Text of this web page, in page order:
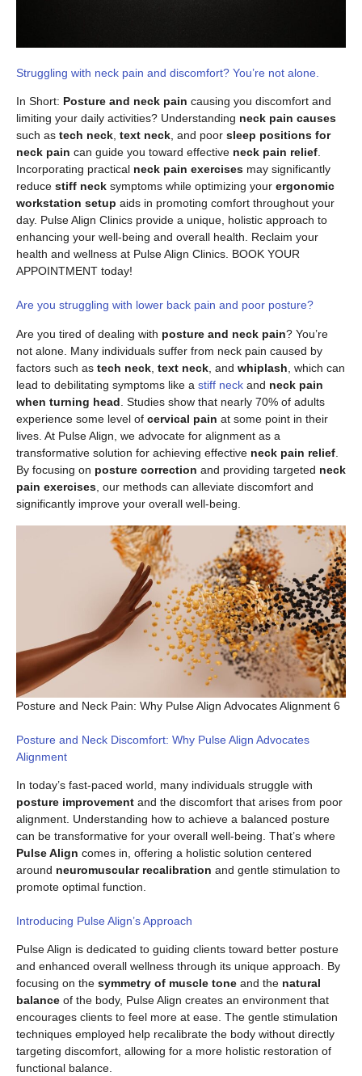
Struggling with neck pain and discomfort? You’re not alone.
In Short: Posture and neck pain causing you discomfort and
limiting your daily activities? Understanding neck pain causes
such as tech neck, text neck, and poor sleep positions for
neck pain can guide you toward effective neck pain relief.
Incorporating practical neck pain exercises may significantly
reduce stiff neck symptoms while optimizing your ergonomic
workstation setup aids in promoting comfort throughout your
day. Pulse Align Clinics provide a unique, holistic approach to
enhancing your well-being and overall health. Reclaim your
health and wellness at Pulse Align Clinics. BOOK YOUR
APPOINTMENT today!
Are you struggling with lower back pain and poor posture?
Are you tired of dealing with posture and neck pain? You’re
not alone. Many individuals suffer from neck pain caused by
factors such as tech neck text neck , and whiplash , which can
lead to debilitating symptoms like a stiff neck and neck pain
when turning head . Studies show that nearly 70% of adults
experience some level of cervical pain at some point in their
lives. At Pulse Align, we advocate for alignment as a
transformative solution for achieving effective neck pain relief
By focusing on posture correction and providing targeted neck
pain exercises , our methods can alleviate discomfort and
significantly improve your overall well-being.
Posture and Neck Pain: Why Pulse Align Advocates Alignment 6
Posture and Neck Discomfort: Why Pulse Align Advocates
Alignment
In today’s fast-paced world, many individuals struggle with
posture improvement and the discomfort that arises from poor
alignment. Understanding how to achieve a balanced posture
can be transformative for your overall well-being. That’s where
Pulse Align comes in, offering a holistic solution centered
around neuromuscular recalibration and gentle stimulation to
promote optimal function.
Introducing Pulse Align’s Approach
Pulse Align is dedicated to guiding clients toward better posture
and enhanced overall wellness through its unique approach. By
focusing on the symmetry of muscle tone and the natural
balance of the body, Pulse Align creates an environment that
encourages clients to feel more at ease. The gentle stimulation
techniques employed help recalibrate the body without directly
targeting discomfort, allowing for a more holistic restoration of
functional balance.